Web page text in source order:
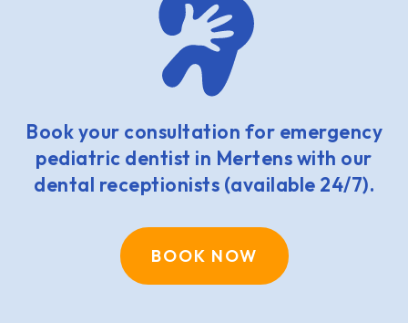
Book your consultation for emergency
pediatric dentist in Mertens with our
dental receptionists (available 24/7).
BOOK NOW